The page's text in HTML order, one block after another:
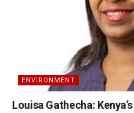
ENVIRONMENT
Louisa Gathecha: